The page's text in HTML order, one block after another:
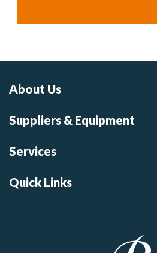
About Us
Suppliers & Equipment
Services
Quick Links